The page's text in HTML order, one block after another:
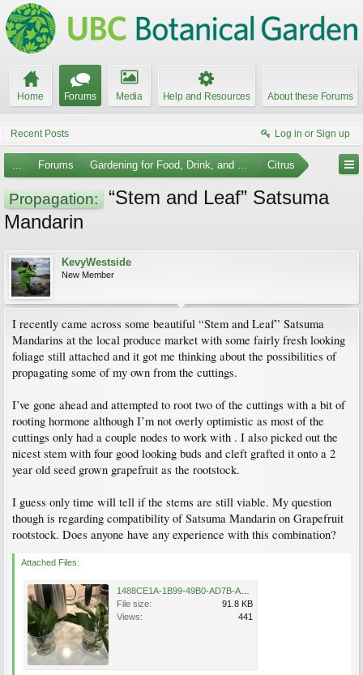
Home Forums Media Help and Resources About these Forums
Recent Posts Log in or Sign up
... Forums Gardening for Food, Drink, and Spice Citrus
Propagation:
“Stem and Leaf” Satsuma
Mandarin
KevyWestside
New Member
I recently came across some beautiful “Stem and Leaf” Satsuma
Mandarins at the local produce market with some fairly fresh looking
foliage still attached and it got me thinking about the possibilities of
propagating some of my own from the cuttings.
I’ve gone ahead and attempted to root two of the cuttings with a bit of
rooting hormone although I’m not overly optimistic as most of the
cuttings only had a couple nodes to work with . I also picked out the
nicest stem with four good looking buds and cleft grafted it onto a 2
year old seed grown grapefruit as the rootstock.
I guess only time will tell if the stems are still viable. My question
though is regarding compatibility of Satsuma Mandarin on Grapefruit
rootstock. Does anyone have any experience with this combination?
Attached Files:
File size:
91.8 KB
Views:
441